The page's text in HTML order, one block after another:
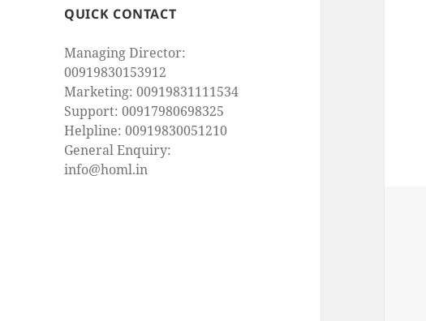
QUICK CONTACT
Managing Director:
00919830153912
Marketing: 00919831111534
Support: 00917980698325
Helpline: 00919830051210
General Enquiry:
info@homl.in